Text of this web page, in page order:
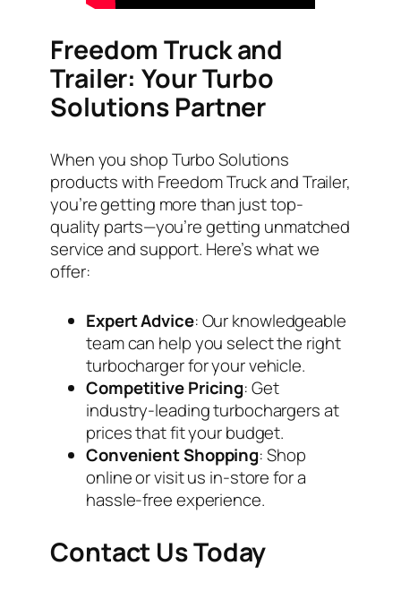
Freedom Truck and
Trailer: Your Turbo
Solutions Partner
When you shop Turbo Solutions
products with Freedom Truck and Trailer,
you’re getting more than just top-
quality parts—you’re getting unmatched
service and support. Here’s what we
offer:
Expert Advice: Our knowledgeable
team can help you select the right
turbocharger for your vehicle.
Competitive Pricing: Get
industry-leading turbochargers at
prices that fit your budget.
Convenient Shopping: Shop
online or visit us in-store for a
hassle-free experience.
Contact Us Today